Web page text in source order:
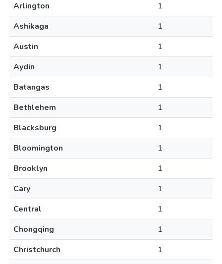
Arlington
1
Ashikaga
1
Austin
1
Aydin
1
Batangas
1
Bethlehem
1
Blacksburg
1
Bloomington
1
Brooklyn
1
Cary
1
Central
1
Chongqing
1
Christchurch
1